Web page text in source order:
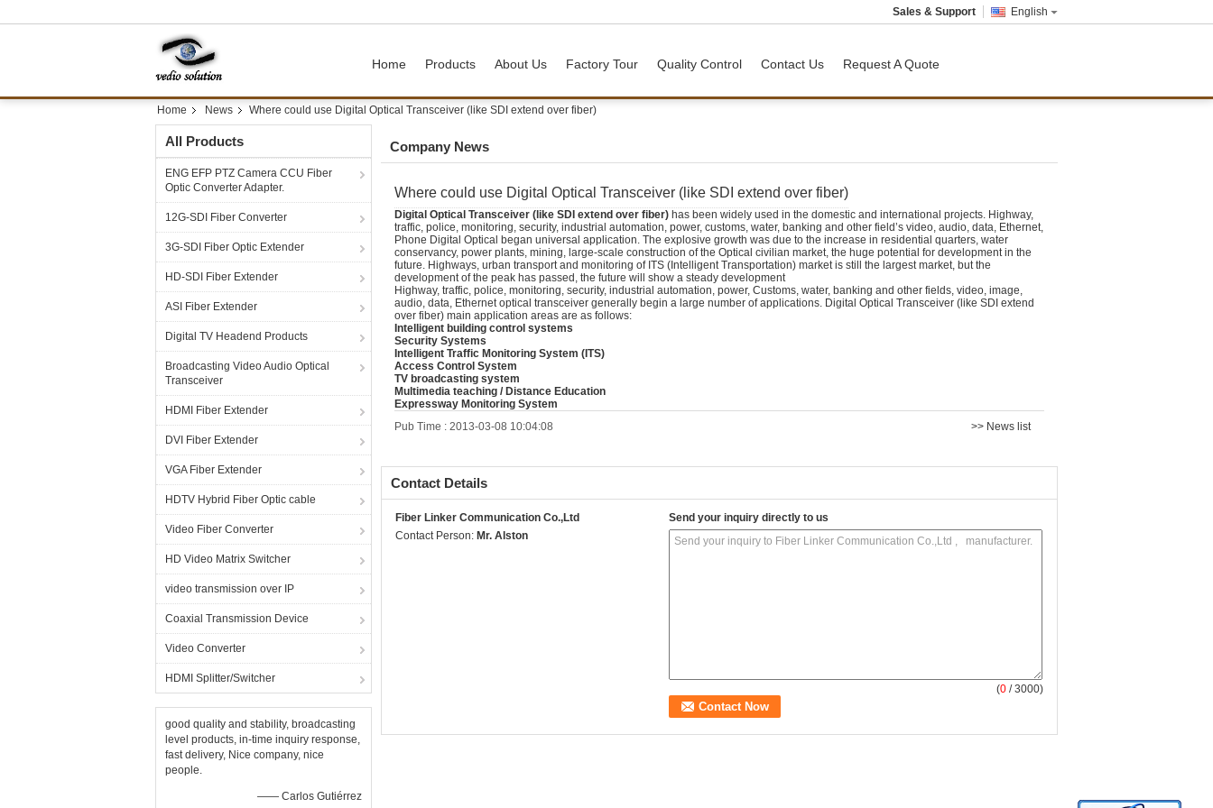
English
Sales & Support
Home Products About Us Factory Tour Quality Control Contact Us Request A Quote
Home News Where could use Digital Optical Transceiver (like SDI extend over fiber)
All Products
ENG EFP PTZ Camera CCU Fiber
Optic Converter Adapter.
12G-SDI Fiber Converter
3G-SDI Fiber Optic Extender
HD-SDI Fiber Extender
ASI Fiber Extender
Digital TV Headend Products
Broadcasting Video Audio Optical
Transceiver
HDMI Fiber Extender
DVI Fiber Extender
VGA Fiber Extender
HDTV Hybrid Fiber Optic cable
Video Fiber Converter
HD Video Matrix Switcher
video transmission over IP
Coaxial Transmission Device
Video Converter
HDMI Splitter/Switcher
good quality and stability, broadcasting
level products, in-time inquiry response,
fast delivery, Nice company, nice
people.
—— Carlos Gutiérrez
Company News
Where could use Digital Optical Transceiver (like SDI extend over fiber)
Digital Optical Transceiver (like SDI extend over fiber) has been widely used in the domestic and international projects. Highway,
traffic, police, monitoring, security, industrial automation, power, customs, water, banking and other field’s video, audio, data, Ethernet,
Phone Digital Optical began universal application. The explosive growth was due to the increase in residential quarters, water
conservancy, power plants, mining, large-scale construction of the Optical civilian market, the huge potential for development in the
future. Highways, urban transport and monitoring of ITS (Intelligent Transportation) market is still the largest market, but the
development of the peak has passed, the future will show a steady development
Highway, traffic, police, monitoring, security, industrial automation, power, Customs, water, banking and other fields, video, image,
audio, data, Ethernet optical transceiver generally begin a large number of applications. Digital Optical Transceiver (like SDI extend
over fiber) main application areas are as follows:
Intelligent building control systems
Security Systems
Intelligent Traffic Monitoring System (ITS)
Access Control System
TV broadcasting system
Multimedia teaching / Distance Education
Expressway Monitoring System
Pub Time : 2013-03-08 10:04:08
>> News list
Contact Details
Fiber Linker Communication Co.,Ltd
Contact Person: Mr. Alston
Send your inquiry directly to us
(0 / 3000)